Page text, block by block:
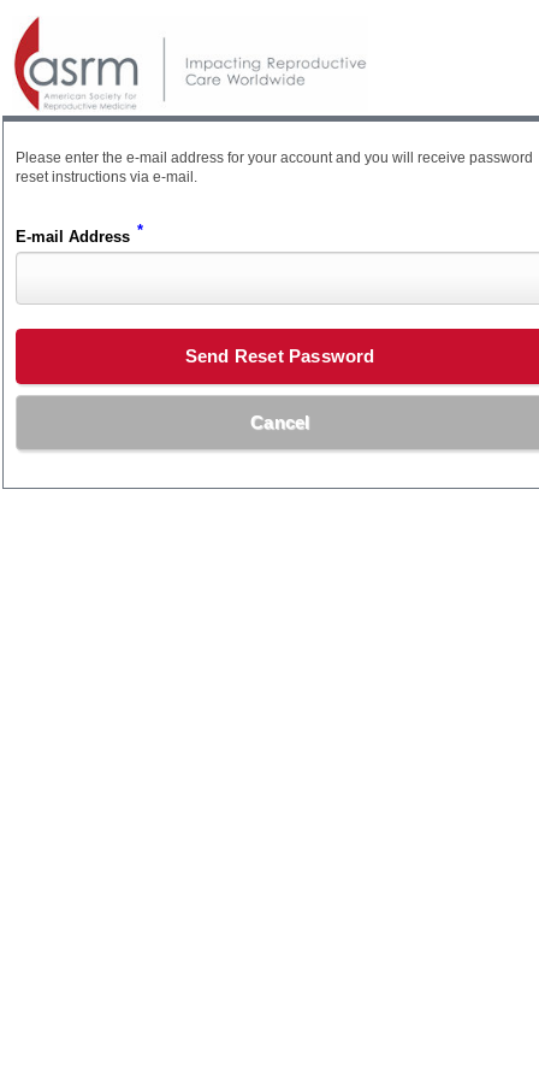
Please enter the e-mail address for your account and you will receive password
reset instructions via e-mail.
E-mail Address *